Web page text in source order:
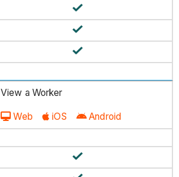
View a Worker
Web iOS Android